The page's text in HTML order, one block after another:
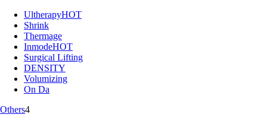
UltherapyHOT
Shrink
Thermage
InmodeHOT
Surgical Lifting
DENSITY
Volumizing
On Da
Others4